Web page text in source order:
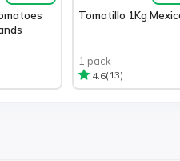
Tomatillo 1Kg
1 pack
4.6(13)